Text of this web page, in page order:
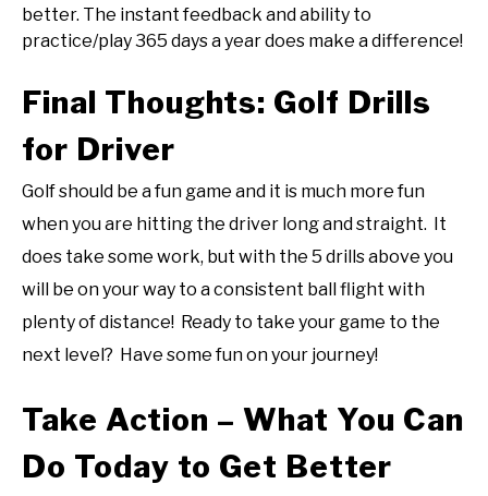
better. The instant feedback and ability to
practice/play 365 days a year does make a difference!
Final Thoughts: Golf Drills
for Driver
Golf should be a fun game and it is much more fun
when you are hitting the driver long and straight. It
does take some work, but with the 5 drills above you
will be on your way to a consistent ball flight with
plenty of distance! Ready to take your game to the
next level? Have some fun on your journey!
Take Action – What You Can
Do Today to Get Better